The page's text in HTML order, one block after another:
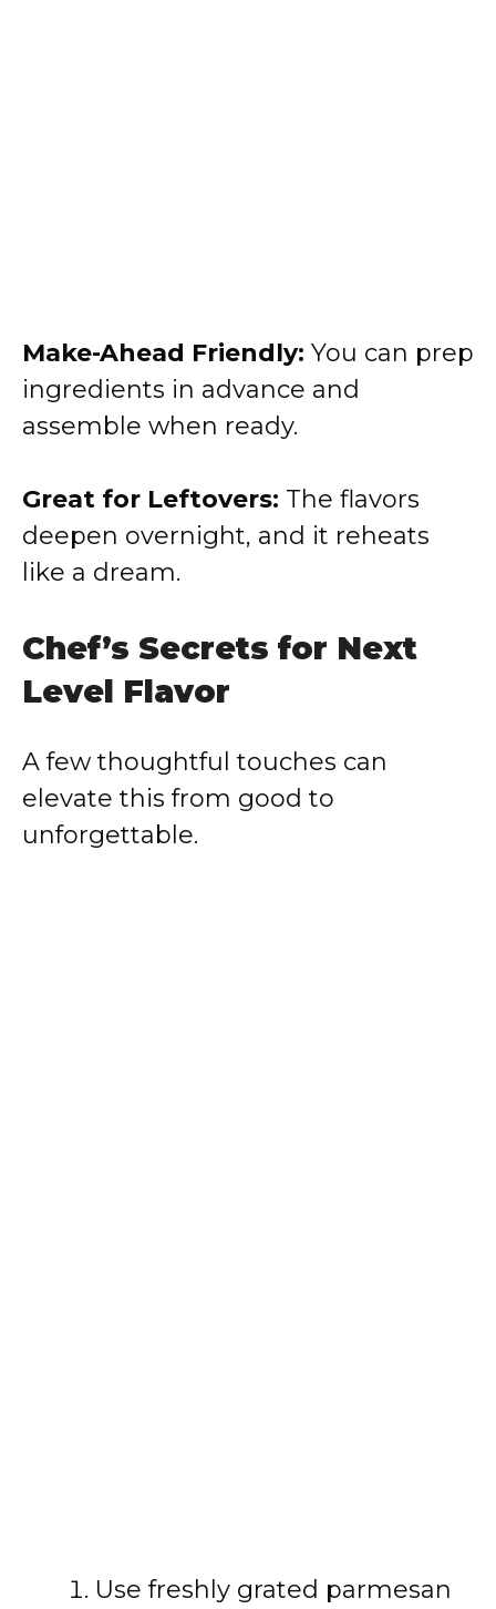
Make-Ahead Friendly: You can prep
ingredients in advance and
assemble when ready.
Great for Leftovers: The flavors
deepen overnight, and it reheats
like a dream.
Chef’s Secrets for Next
Level Flavor
A few thoughtful touches can
elevate this from good to
unforgettable.
Use freshly grated parmesan